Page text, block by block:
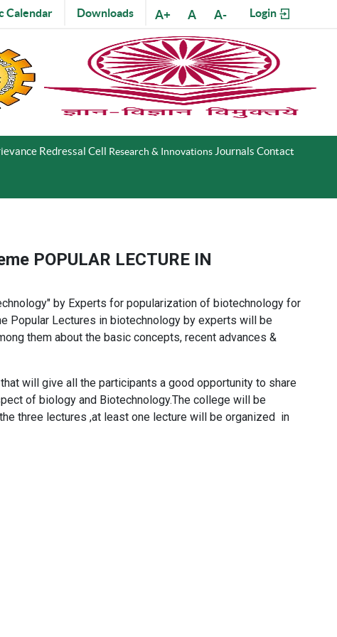
Login
A-
A
A+
Downloads
Calendar
Redressal Cell Research & Innovations Journals Contact
POPULAR LECTURE IN
by Experts for popularization of biotechnology for
Popular Lectures in biotechnology by experts will be
them about the basic concepts, recent advances &
will give all the participants a good opportunity to share
of biology and Biotechnology​.The college will be
three lectures ,at least one lecture will be organized in